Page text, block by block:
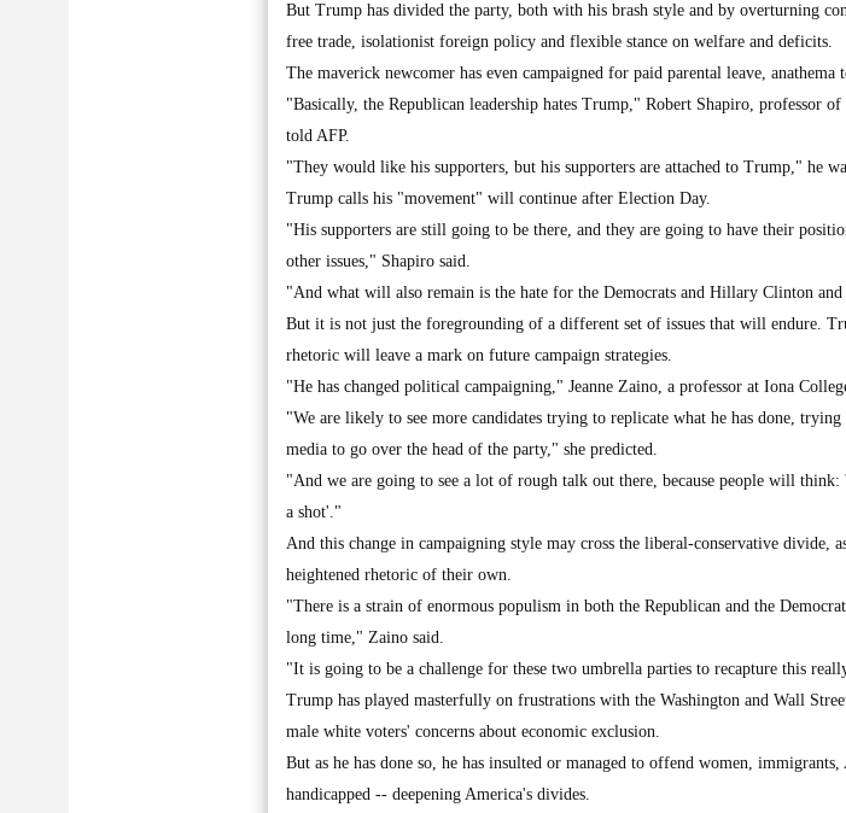
But Trump has divided the party, both with his brash style and by overturning
free trade, isolationist foreign policy and flexible stance on welfare and deficits.
The maverick newcomer has even campaigned for paid parental leave,
"Basically, the Republican leadership hates Trump," Robert Shapiro, professor
told AFP.
"They would like his supporters, but his supporters are attached to Trump," he
Trump calls his "movement" will continue after Election Day.
"His supporters are still going to be there, and they are going to have their
other issues," Shapiro said.
"And what will also remain is the hate for the Democrats and Hillary Clinton and
But it is not just the foregrounding of a different set of issues that will endure.
rhetoric will leave a mark on future campaign strategies.
"He has changed political campaigning," Jeanne Zaino, a professor at Iona
"We are likely to see more candidates trying to replicate what he has done,
media to go over the head of the party," she predicted.
"And we are going to see a lot of rough talk out there, because people will
a shot'."
And this change in campaigning style may cross the liberal-conservative divide,
heightened rhetoric of their own.
"There is a strain of enormous populism in both the Republican and the
long time," Zaino said.
"It is going to be a challenge for these two umbrella parties to recapture this
Trump has played masterfully on frustrations with the Washington and Wall
male white voters' concerns about economic exclusion.
But as he has done so, he has insulted or managed to offend women,
handicapped -- deepening America's divides.